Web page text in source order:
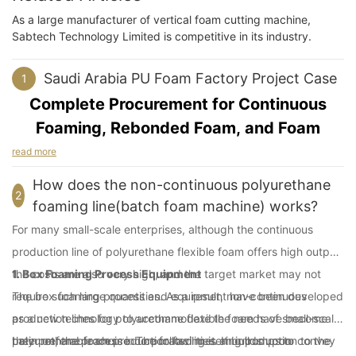
As a large manufacturer of vertical foam cutting machine,
Sabtech Technology Limited is competitive in its industry.
1 Saudi Arabia PU Foam Factory Project Case
Complete Procurement for Continuous
Foaming, Rebonded Foam, and Foam
Project Background
In September 2021, we received an inquiry from Mr Abdullah, a
client from Saudi Arabia. He planned to build a new PU foam
factory serving the Saudi local market and the Yemeni market,
mainly for furniture and mattress flexible PU foam products. He
also planned to include downstream processing.
The client had local foaming workers and some basic
production conditions in place. As the project moved forward, it
read more
2
How does the non-continuous polyurethane
foaming line(batch foam machine) works?
For many small-scale enterprises, although the continuous
production line of polyurethane flexible foam offers high output,
the costs are also very high, and the target market may not
require such large quantities. As a result, non-continuous
production lines for polyurethane flexible foam have become
their preferable choice. The following is an introduction to the
1. Box Foaming Process Equipment
The box foaming process and equipment have been developed
as a new technology to accommodate the needs of small-scale
polyurethane foam production facilities. It builds upon
Later on, the process incorporated metering pumps to convey